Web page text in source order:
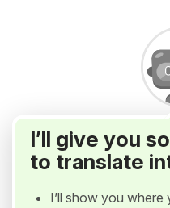
I’ll give you
to translate
I’ll show you where